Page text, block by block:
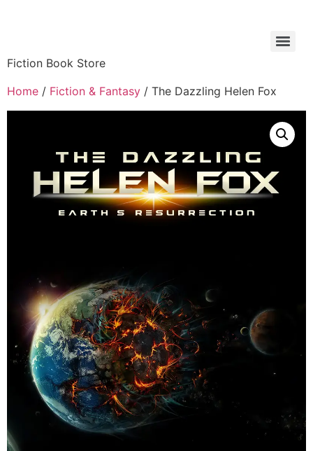
Fiction Book Store
Home / Fiction & Fantasy / The Dazzling Helen Fox